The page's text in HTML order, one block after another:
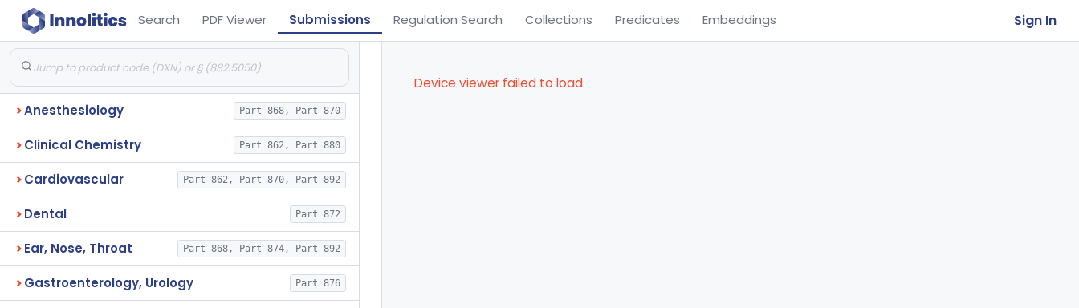
Search PDF Viewer Submissions Regulation Search Collections Predicates Embeddings Sign In
Anesthesiology Part 868, Part 870
Clinical Chemistry Part 862, Part 880
Cardiovascular Part 862, Part 870, Part 892
Dental Part 872
Ear, Nose, Throat Part 868, Part 874, Part 892
Gastroenterology, Urology Part 876
Device viewer failed to load.